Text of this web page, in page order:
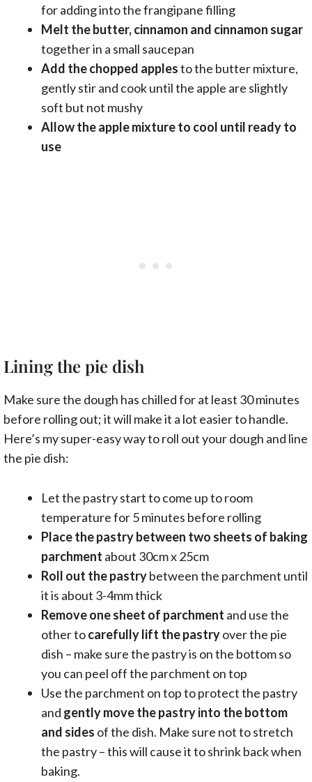
for adding into the frangipane filling
Melt the butter, cinnamon and cinnamon sugar
together in a small saucepan
Add the chopped applesto the butter mixture,
gently stir and cook until the apple are slightly
soft but not mushy
Allow the apple mixture to cool until ready to
use
Lining the pie dish
Make sure the dough has chilled for at least 30 minutes
before rolling out; it will make it a lot easier to handle.
Here’s my super-easy way to roll out your dough and line
the pie dish:
Let the pastry start to come up to room
temperature for 5 minutes before rolling
Place the pastry between two sheets of baking
parchment about 30cm x 25cm
Roll out the pastrybetween the parchment until
it is about 3-4mm thick
Remove one sheet of parchment and use the
other tocarefully lift the pastryover the pie
dish – make sure the pastry is on the bottom so
you can peel off the parchment on top
Use the parchment on top to protect the pastry
and gently move the pastry into the bottom
and sides of the dish. Make sure not to stretch
the pastry – this will cause it to shrink back when
baking.